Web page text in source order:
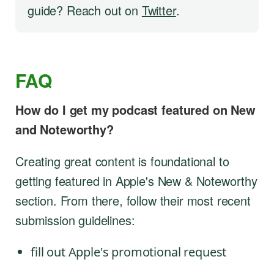
guide? Reach out on Twitter.
FAQ
How do I get my podcast featured on New
and Noteworthy?
Creating great content is foundational to
getting featured in Apple's New & Noteworthy
section. From there, follow their most recent
submission guidelines:
fill out Apple's promotional request